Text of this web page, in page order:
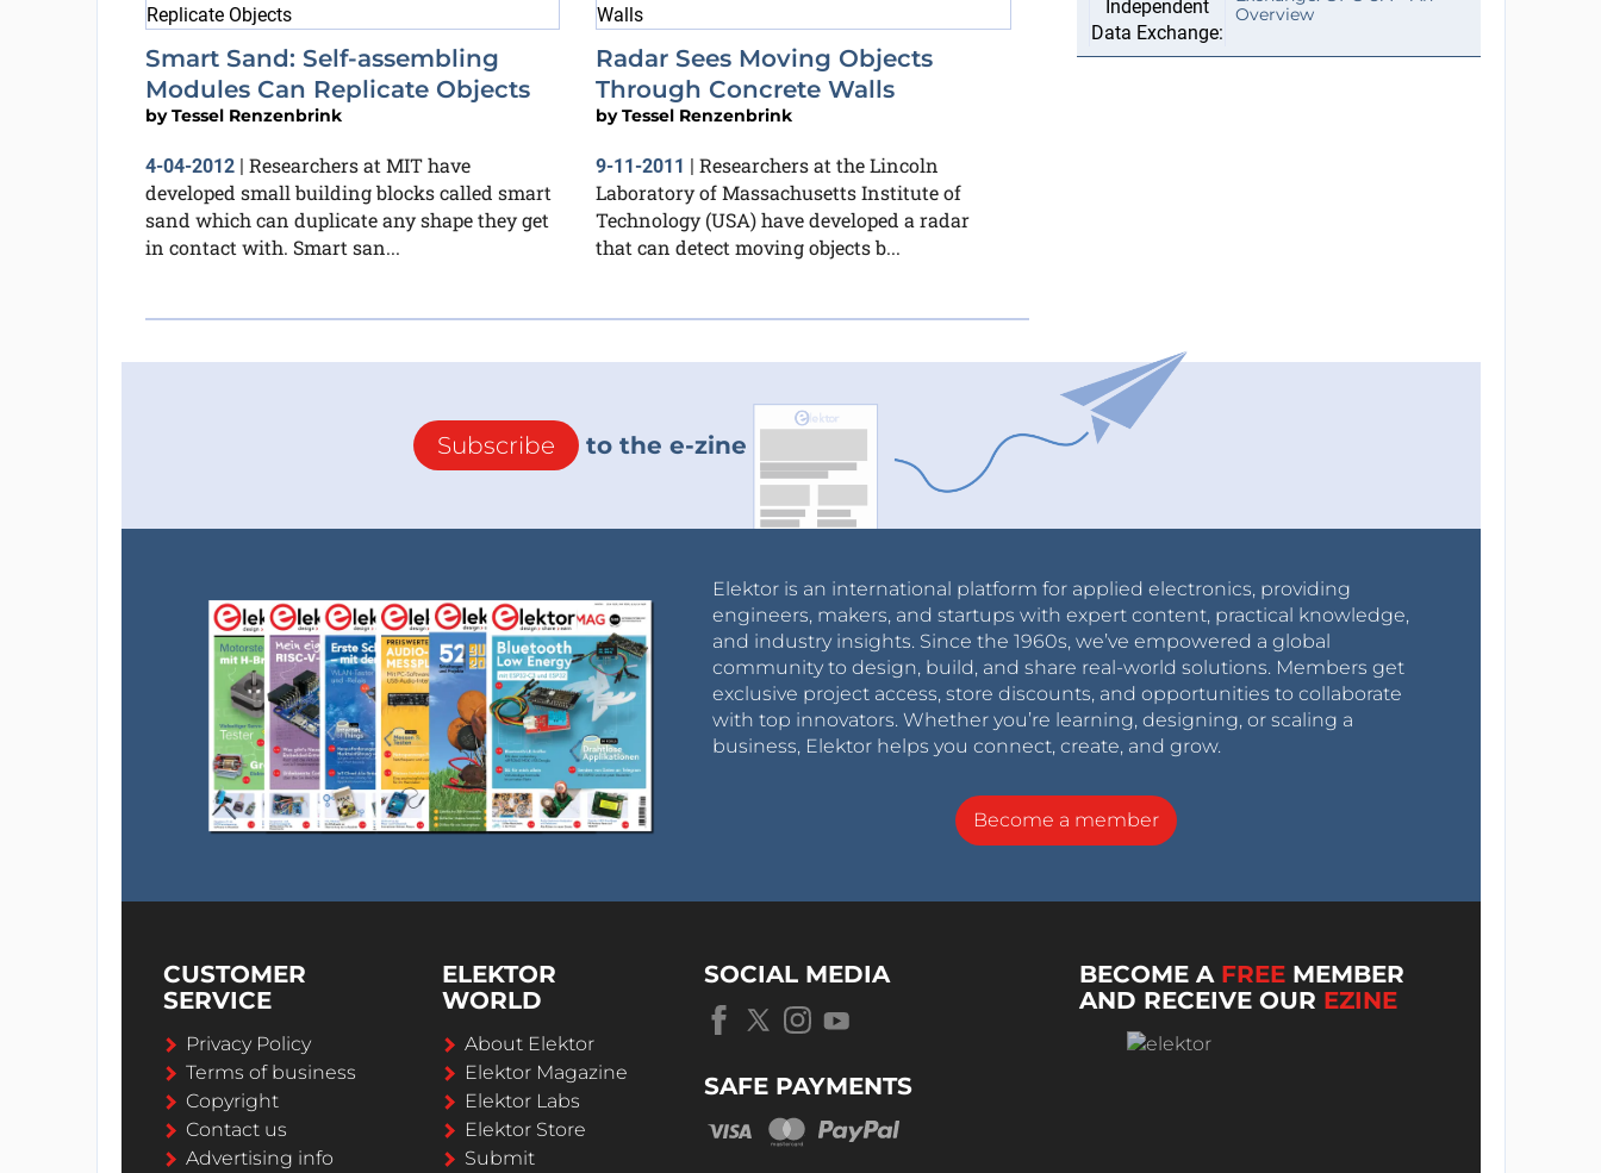
Smart Sand: Self-assembling
Modules Can Replicate Objects
byTessel Renzenbrink
4-04-2012| Researchers at MIT have
developed small building blocks called smart
sand which can duplicate any shape they get
in contact with. Smart san...
Radar Sees Moving Objects
Through Concrete Walls
byTessel Renzenbrink
9-11-2011 | Researchers at the Lincoln
Laboratory of Massachusetts Institute of
Technology (USA) have developed a radar
that can detect moving objects b...
Overview
Subscribe to the e-zine
Elektor is an international platform for applied electronics, providing
engineers, makers, and startups with expert content, practical knowledge,
and industry insights. Since the 1960s, we’ve empowered a global
community to design, build, and share real-world solutions. Members get
exclusive project access, store discounts, and opportunities to collaborate
with top innovators. Whether you’re learning, designing, or scaling a
business, Elektor helps you connect, create, and grow.
Become a member
CUSTOMER
SERVICE
Privacy Policy
Terms of business
Copyright
Contact us
Advertising info
ELEKTOR
WORLD
About Elektor
Elektor Magazine
Elektor Labs
Elektor Store
Submit
SOCIAL MEDIA
SAFE PAYMENTS
BECOME A FREE MEMBER
AND RECEIVE OUR EZINE